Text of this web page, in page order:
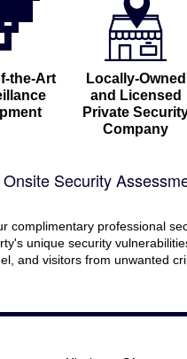
the-Art
Locally-Owned
and Licensed
Private
Company
Security
complimentary professional
unique security
and visitors from unwanted